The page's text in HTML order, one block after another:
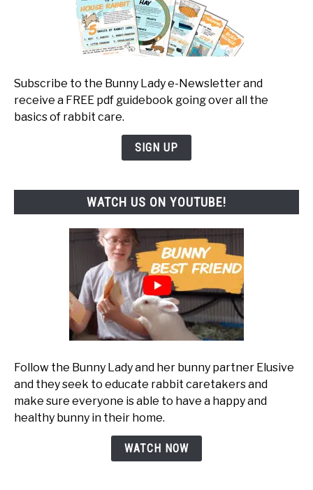
Subscribe to the Bunny Lady e-Newsletter and
receive a FREE pdf guidebook going over all the
basics of rabbit care.
SIGN UP
WATCH US ON YOUTUBE!
Follow the Bunny Lady and her bunny partner Elusive
and they seek to educate rabbit caretakers and
make sure everyone is able to have a happy and
healthy bunny in their home.
WATCH NOW